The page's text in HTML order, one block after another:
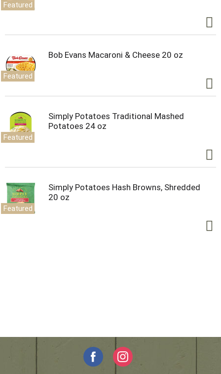
Featured
Featured
Bob Evans Macaroni & Cheese 20 oz
Featured
Simply Potatoes Traditional Mashed
Potatoes 24 oz
Featured
Simply Potatoes Hash Browns, Shredded
20 oz